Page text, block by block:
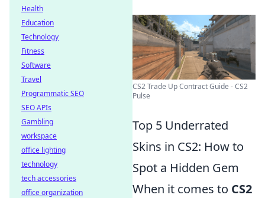
CS2 Trade Up Contract Guide - CS2
Pulse
Top 5 Underrated
Skins in CS2: How to
Spot a Hidden Gem
When it comes to CS2
Health
Education
Technology
Fitness
Software
Travel
Programmatic SEO
SEO APIs
Gambling
workspace
office lighting
technology
tech accessories
office organization